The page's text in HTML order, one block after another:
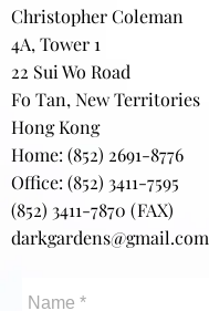
Christopher Coleman
4A, Tower 1
22 Sui Wo Road
Fo Tan, New Territories
Hong Kong
Home: (852) 2691-8776
Office: (852) 3411-7595
(852) 3411-7870 (FAX)
darkgardens@gmail.com